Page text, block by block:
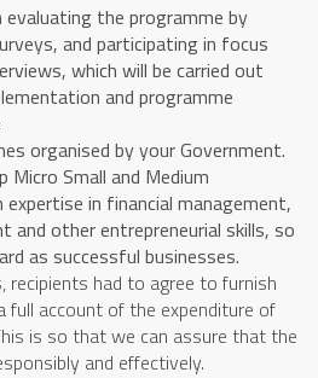
the programme by
and participating in focus
which will be carried out
and programme
organised by your Government.
Small and Medium
in financial management,
and other entrepreneurial skills, so
as successful businesses.
recipients had to agree to furnish
full account of the expenditure of
is so that we can assure that the
and effectively.